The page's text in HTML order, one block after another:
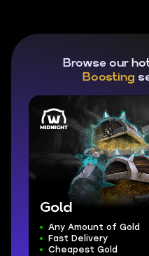
Browse our
Boosting
Gold
Any Amount of Gold
Fast Delivery
Cheapest Gold